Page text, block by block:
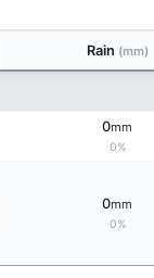
Rain (mm)
0mm
0%
0mm
0%